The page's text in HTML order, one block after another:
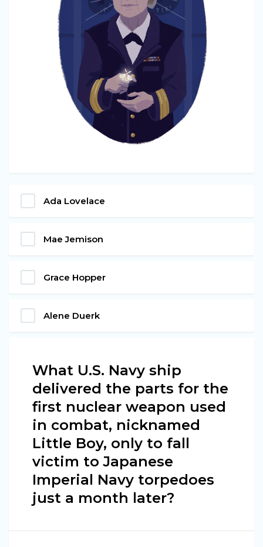
Ada Lovelace
Mae Jemison
Grace Hopper
Alene Duerk
What U.S. Navy ship
delivered the parts for the
first nuclear weapon used
in combat, nicknamed
Little Boy, only to fall
victim to Japanese
Imperial Navy torpedoes
just a month later?